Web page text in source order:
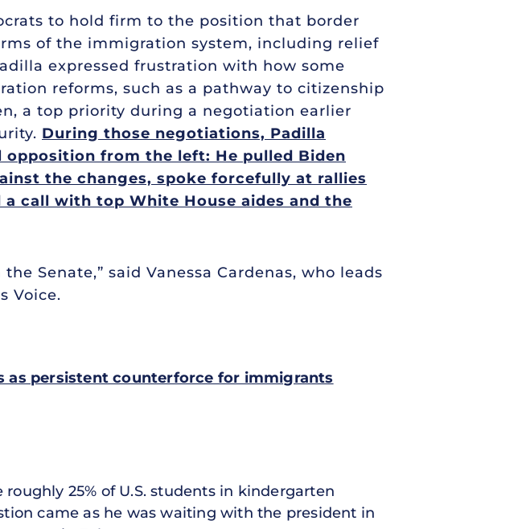
to hold firm to the position that border
of the immigration system, including relief
expressed frustration with how some
reforms, such as a pathway to citizenship
a top priority during a negotiation earlier
During those negotiations, Padilla
from the left: He pulled Biden
the changes, spoke forcefully at rallies
call with top White House aides and the
Senate,” said Vanessa Cardenas, who leads
Voice.
as persistent counterforce for immigrants
25% of U.S. students in kindergarten
came as he was waiting with the president in